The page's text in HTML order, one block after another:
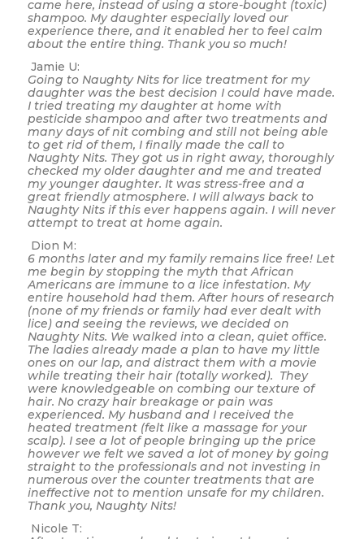
came here, instead of using a store-bought (toxic)
shampoo. My daughter especially loved our
experience there, and it enabled her to feel calm
about the entire thing. Thank you so much!
Jamie U:
Going to Naughty Nits for lice treatment for my
daughter was the best decision I could have made.
I tried treating my daughter at home with
pesticide shampoo and after two treatments and
many days of nit combing and still not being able
to get rid of them, I finally made the call to
Naughty Nits. They got us in right away, thoroughly
checked my older daughter and me and treated
my younger daughter. It was stress-free and a
great friendly atmosphere. I will always back to
Naughty Nits if this ever happens again. I will never
attempt to treat at home again.
Dion M:
6 months later and my family remains lice free! Let
me begin by stopping the myth that African
Americans are immune to a lice infestation. My
entire household had them. After hours of research
(none of my friends or family had ever dealt with
lice) and seeing the reviews, we decided on
Naughty Nits. We walked into a clean, quiet office.
The ladies already made a plan to have my little
ones on our lap, and distract them with a movie
while treating their hair (totally worked). They
were knowledgeable on combing our texture of
hair. No crazy hair breakage or pain was
experienced. My husband and I received the
heated treatment (felt like a massage for your
scalp). I see a lot of people bringing up the price
however we felt we saved a lot of money by going
straight to the professionals and not investing in
numerous over the counter treatments that are
ineffective not to mention unsafe for my children.
Thank you, Naughty Nits!
Nicole T: